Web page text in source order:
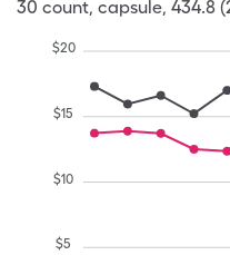
30 count, capsule, 434.8
$5
$10
$15
$20